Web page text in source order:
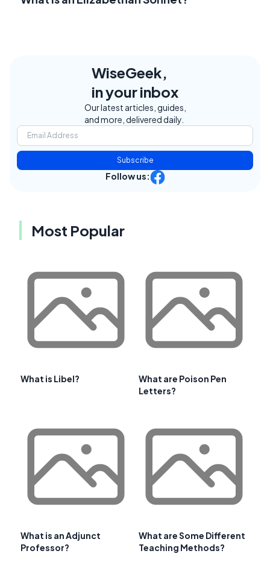
WiseGeek,
in your inbox
Our latest articles, guides,
and more, delivered daily.
Subscribe
Follow us:
Most Popular
What is Libel?
What are Poison Pen
Letters?
What is an Adjunct
Professor?
What are Some Different
Teaching Methods?